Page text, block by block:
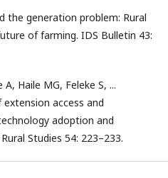
the generation problem: Rural
of farming. IDS Bulletin 43:
Haile MG, Feleke S, ...
access and
adoption and
Studies 54: 223–233.